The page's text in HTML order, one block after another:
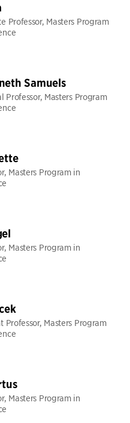
Professor, Masters Program
Samuels
Professor, Masters Program
Masters Program in
Masters Program in
Professor, Masters Program
Masters Program in